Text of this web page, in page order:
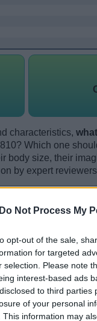
Do Not Process My
opt-out of the sale,
for targeted
selection. Please note
interest-based ads
to third
of your personal
This information may
characteristics,
Which one
body size, their
by expert